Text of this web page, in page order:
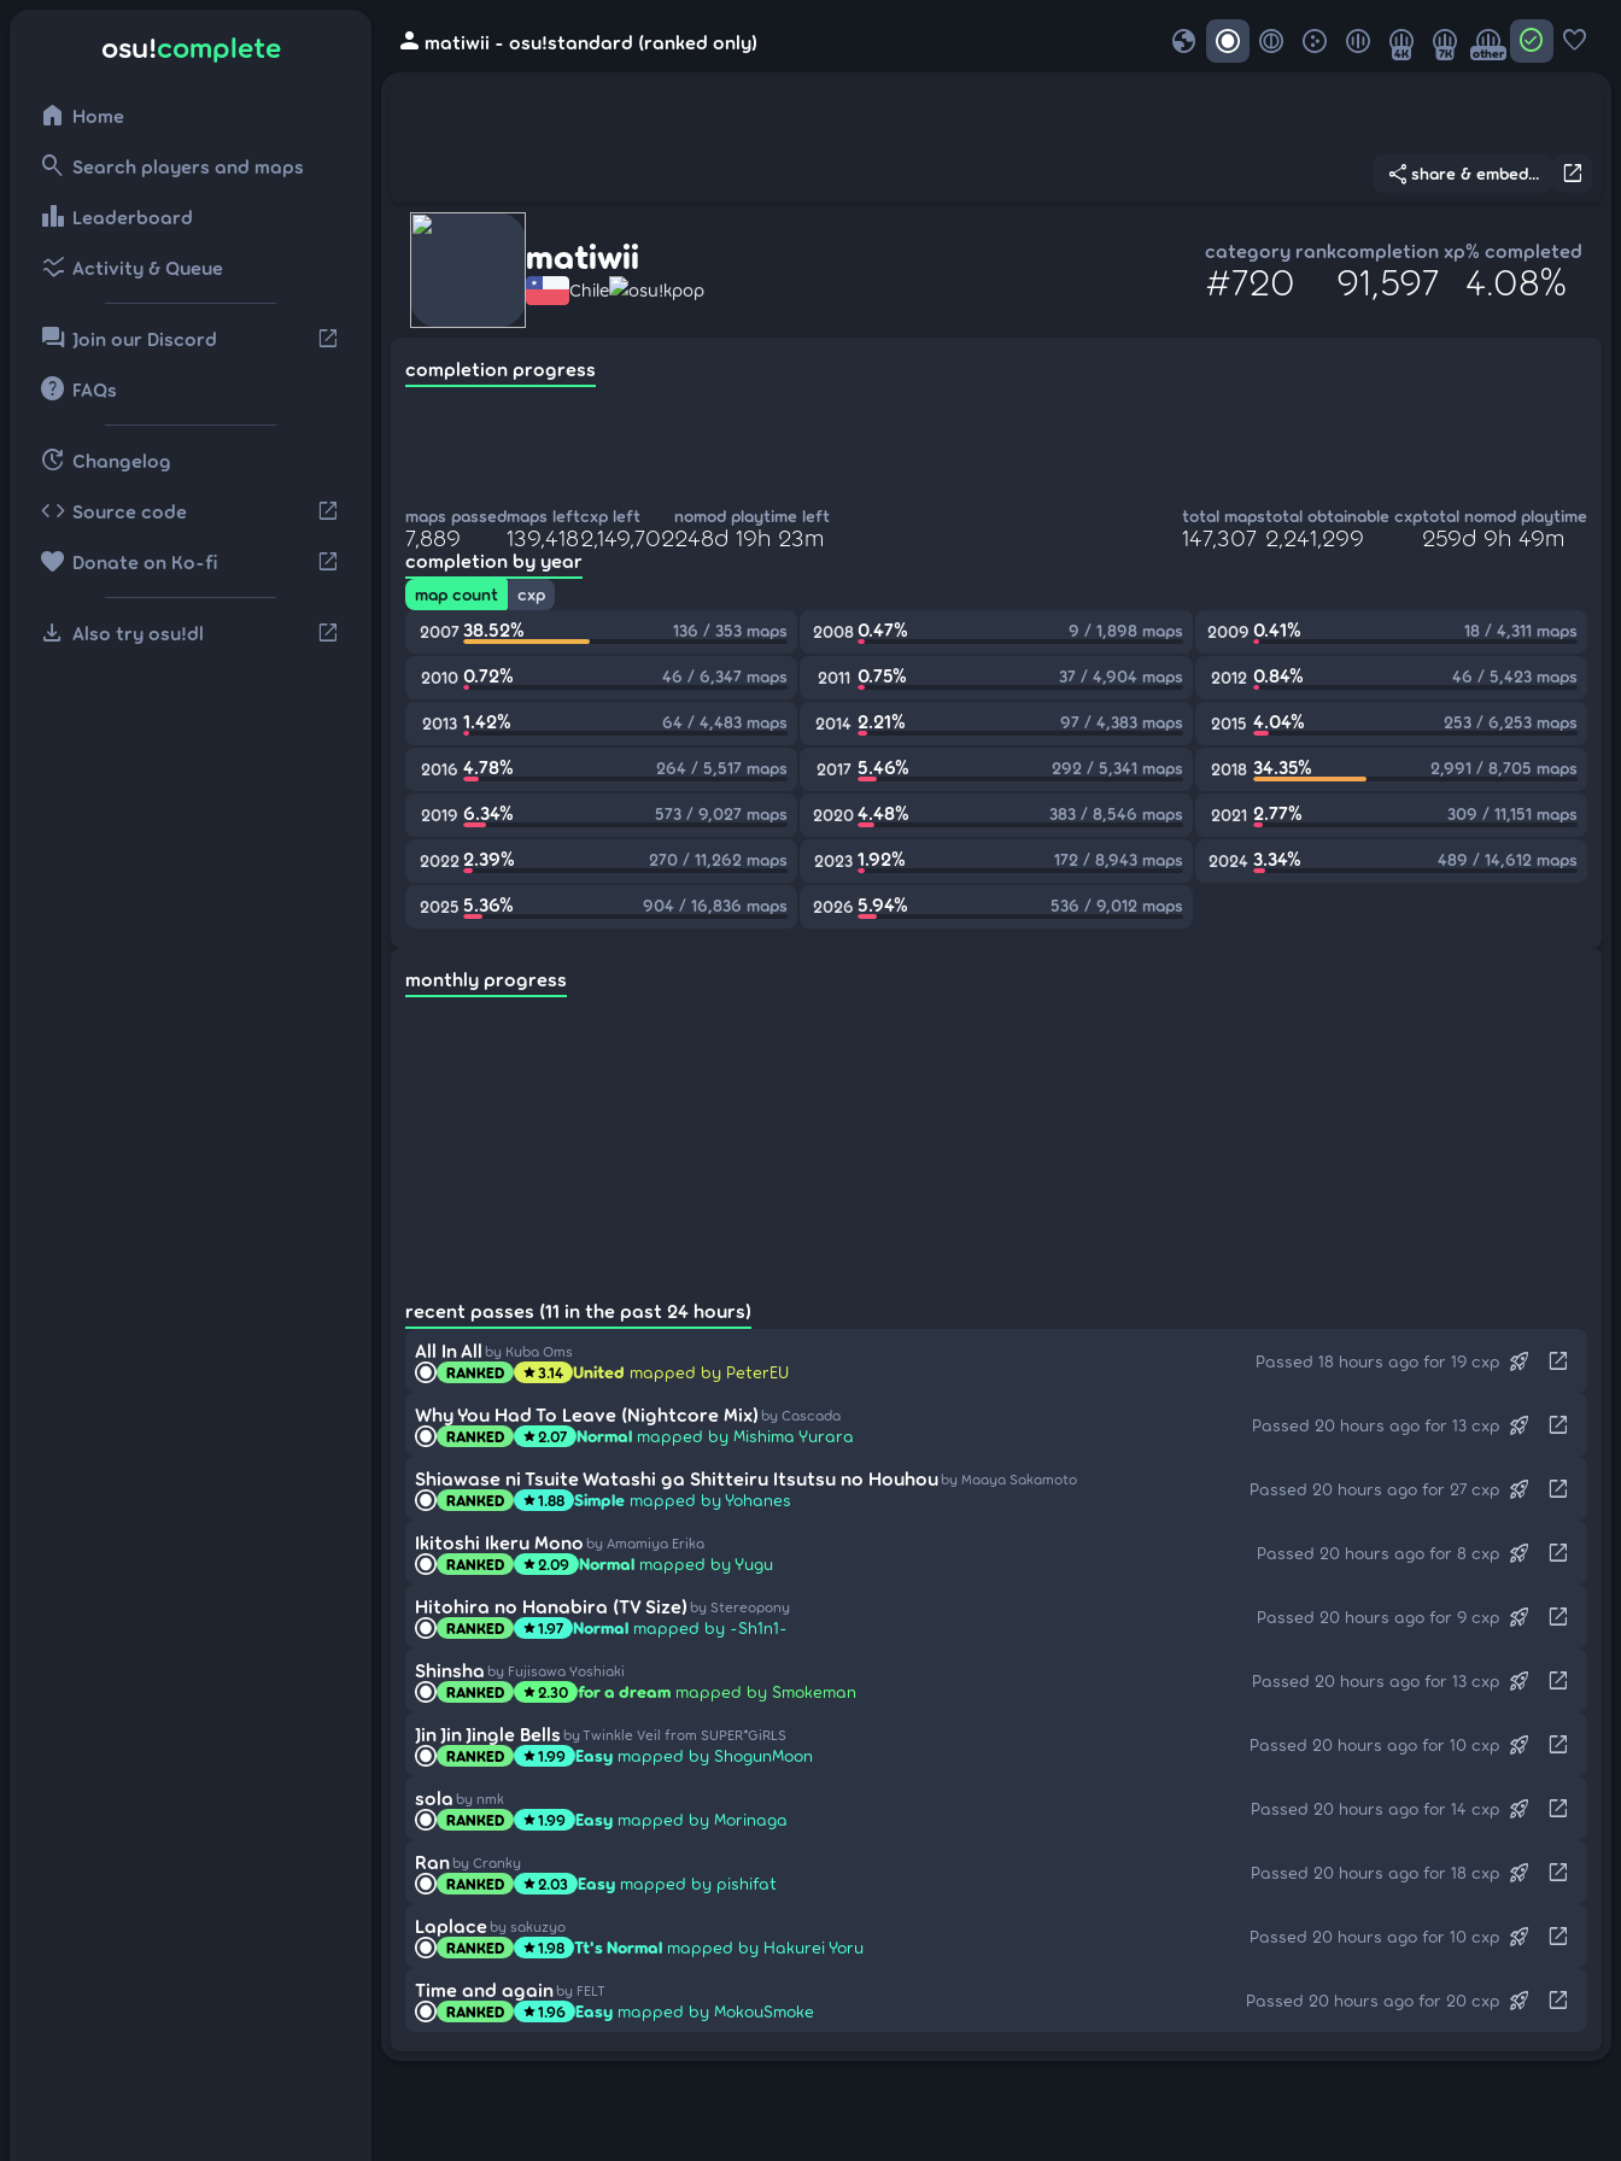
osu!complete
home Home
search Search players and maps
leaderboard Leaderboard
ssid_chart Activity & Queue
forum Join our Discord open_in_new
help FAQs
update Changelog
code Source code open_in_new
favorite Donate on Ko-fi open_in_new
download Also try osu!dl open_in_new
person matiwii - osu!standard (ranked only) globe 4K 7K other check_circle favorite
open_in_new
share share & embed...
matiwii
Chile osu!kpop
category rank
#720
completion xp
91,597
% completed
4.08%
completion progress
maps passed
7,889
maps left
139,418
cxp left
2,149,702
nomod playtime left
248d 19h 23m
total maps
147,307
total obtainable cxp
2,241,299
total nomod playtime
259d 9h 49m
completion by year
map count
cxp
2007 38.52% 136 / 353 maps 20080.47% 9 / 1,898 maps 2009 0.41% 18 / 4,311 maps
2010 0.72% 46 / 6,347 maps 2011 0.75% 37 / 4,904 maps 2012 0.84% 46 / 5,423 maps
2013 1.42% 64 / 4,483 maps 2014 2.21% 97 / 4,383 maps 2015 4.04% 253 / 6,253 maps
2016 4.78% 264 / 5,517 maps 2017 5.46% 292 / 5,341 maps 2018 34.35% 2,991 / 8,705 maps
2019 6.34% 573 / 9,027 maps 20204.48% 383 / 8,546 maps 2021 2.77% 309 / 11,151 maps
2022 2.39% 270 / 11,262 maps 2023 1.92% 172 / 8,943 maps 2024 3.34% 489 / 14,612 maps
2025 5.36% 904 / 16,836 maps 2026 5.94% 536 / 9,012 maps
monthly progress
recent passes (11 in the past 24 hours)
All In All by Kuba Oms
RANKED star3.14 United mapped by PeterEU
Passed 18 hours ago for 19 cxp rocket_launch open_in_new
Why You Had To Leave (Nightcore Mix) by Cascada
RANKED star2.07 Normal mapped by Mishima Yurara
Passed 20 hours ago for 13 cxp rocket_launch open_in_new
Shiawase ni Tsuite Watashi ga Shitteiru Itsutsu no Houhou by Maaya Sakamoto
RANKED star1.88 Simple mapped by Yohanes
Passed 20 hours ago for 27 cxp rocket_launch open_in_new
Ikitoshi Ikeru Mono by Amamiya Erika
RANKED star2.09 Normal mapped by Yugu
Passed 20 hours ago for 8 cxp rocket_launch open_in_new
Hitohira no Hanabira (TV Size) by Stereopony
RANKED star1.97 Normal mapped by -Sh1n1-
Passed 20 hours ago for 9 cxp rocket_launch open_in_new
Shinsha by Fujisawa Yoshiaki
RANKED star2.30 for a dream mapped by Smokeman
Passed 20 hours ago for 13 cxp rocket_launch open_in_new
Jin Jin Jingle Bells by Twinkle Veil from SUPER*GiRLS
RANKED star1.99 Easy mapped by ShogunMoon
Passed 20 hours ago for 10 cxp rocket_launch open_in_new
sola by nmk
RANKED star1.99 Easy mapped by Morinaga
Passed 20 hours ago for 14 cxp rocket_launch open_in_new
Ran by Cranky
RANKED star2.03 Easy mapped by pishifat
Passed 20 hours ago for 18 cxp rocket_launch open_in_new
Laplace by sakuzyo
RANKED star1.98 Tt's Normal mapped by Hakurei Yoru
Passed 20 hours ago for 10 cxp rocket_launch open_in_new
Time and again by FELT
RANKED star1.96 Easy mapped by MokouSmoke
Passed 20 hours ago for 20 cxp rocket_launch open_in_new